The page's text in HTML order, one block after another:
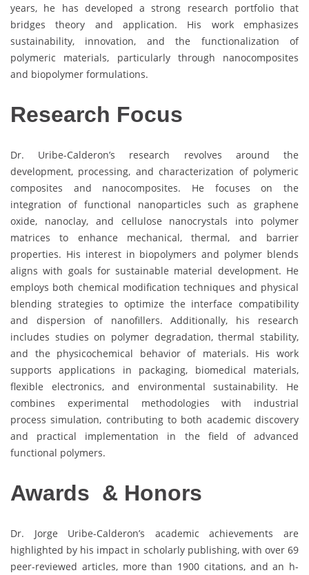
years, he has developed a strong research portfolio that
bridges theory and application. His work emphasizes
sustainability, innovation, and the functionalization of
polymeric materials, particularly through nanocomposites
and biopolymer formulations.
Research Focus
Dr. Uribe-Calderon’s research revolves around the
development, processing, and characterization of polymeric
composites and nanocomposites. He focuses on the
integration of functional nanoparticles such as graphene
oxide, nanoclay, and cellulose nanocrystals into polymer
matrices to enhance mechanical, thermal, and barrier
properties. His interest in biopolymers and polymer blends
aligns with goals for sustainable material development. He
employs both chemical modification techniques and physical
blending strategies to optimize the interface compatibility
and dispersion of nanofillers. Additionally, his research
includes studies on polymer degradation, thermal stability,
and the physicochemical behavior of materials. His work
supports applications in packaging, biomedical materials,
flexible electronics, and environmental sustainability. He
combines experimental methodologies with industrial
process simulation, contributing to both academic discovery
and practical implementation in the field of advanced
functional polymers.
Awards & Honors
Dr. Jorge Uribe-Calderon’s academic achievements are
highlighted by his impact in scholarly publishing, with over 69
peer-reviewed articles, more than 1900 citations, and an h-